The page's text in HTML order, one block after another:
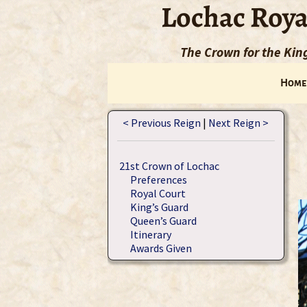
Lochac
The Crown for the
Home
< Previous Reign | Next Reign >
21st Crown of Lochac
Preferences
Royal Court
King’s Guard
Queen’s Guard
Itinerary
Awards Given